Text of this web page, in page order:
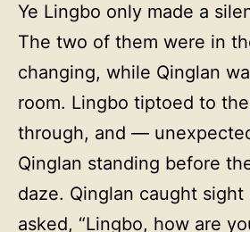
Ye Lingbo only made a
The two of them were in
changing, while Qinglan
room. Lingbo tiptoed to
through, and —
Qinglan standing before
daze. Qinglan caught sight
asked, “Lingbo, how are